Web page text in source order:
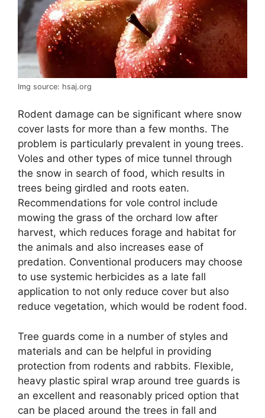
Img source: hsaj.org
Rodent damage can be significant where snow
cover lasts for more than a few months. The
problem is particularly prevalent in young trees.
Voles and other types of mice tunnel through
the snow in search of food, which results in
trees being girdled and roots eaten.
Recommendations for vole control include
mowing the grass of the orchard low after
harvest, which reduces forage and habitat for
the animals and also increases ease of
predation. Conventional producers may choose
to use systemic herbicides as a late fall
application to not only reduce cover but also
reduce vegetation, which would be rodent food.
Tree guards come in a number of styles and
materials and can be helpful in providing
protection from rodents and rabbits. Flexible,
heavy plastic spiral wrap around tree guards is
an excellent and reasonably priced option that
can be placed around the trees in fall and